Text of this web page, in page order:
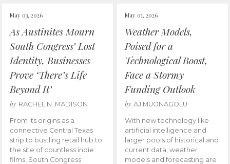
May 03, 2026
As Austinites Mourn
South Congress’ Lost
Identity, Businesses
Prove ‘There’s Life
Beyond It’
by RACHEL N. MADISON
From its origins as a
connective Central Texas
strip to bustling retail hub to
the site of countless indie
films, South Congress
May 01, 2026
Weather Models,
Poised for a
Technological Boost,
Face a Stormy
Funding Outlook
by AJ MUONAGOLU
With new technology like
artificial intelligence and
larger pools of historical and
current data, weather
models and forecasting are